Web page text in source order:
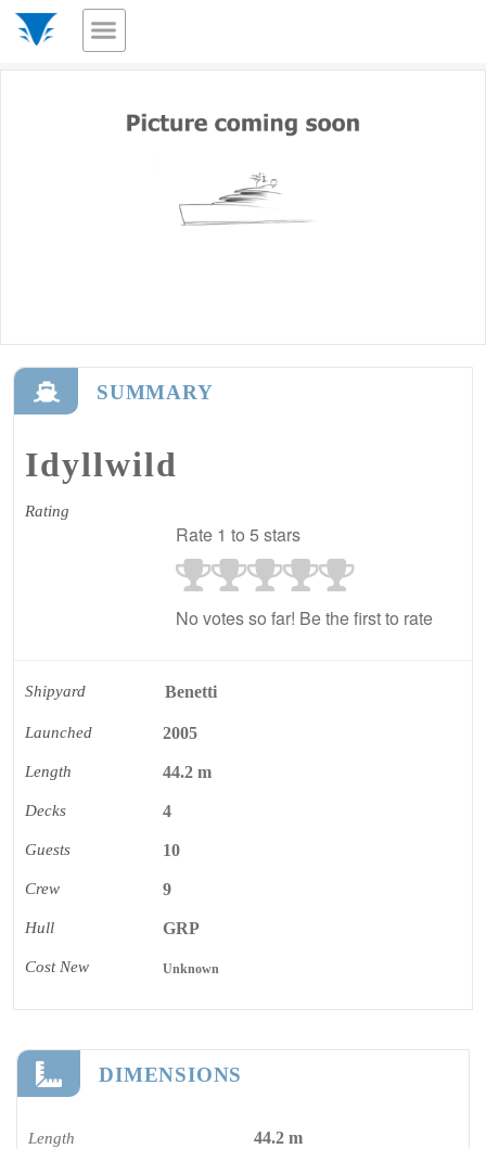
SUMMARY
Idyllwild
Rating
Rate 1 to 5 stars
No votes so far! Be the first to rate
Shipyard Benetti
Launched 2005
Length 44.2 m
Decks 4
Guests 10
Crew 9
Hull GRP
Cost New Unknown
DIMENSIONS
Length 44.2 m